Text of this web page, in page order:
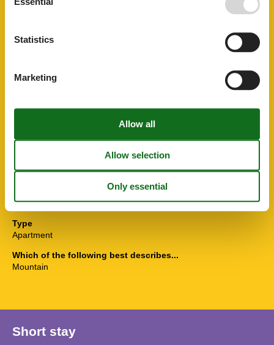
Ski boot heaters
TV
On a farm
Type
Apartment
Which of the following best describes...
Mountain
Short stay
Statistics
Marketing